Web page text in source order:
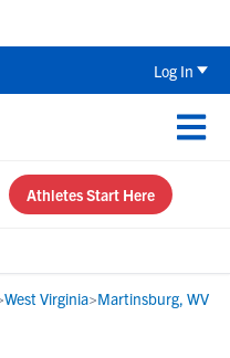
Log In
Athletes Start Here
West Virginia>Martinsburg, WV